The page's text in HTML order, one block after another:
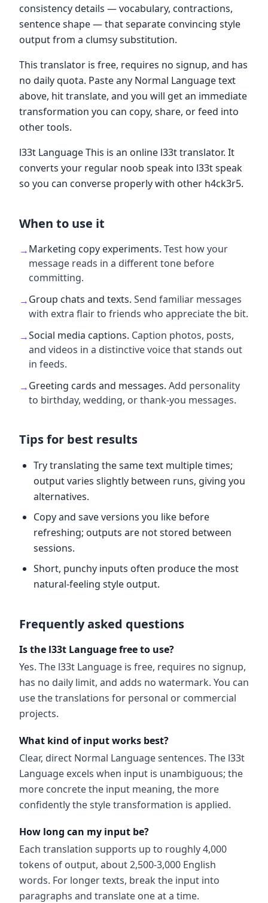
consistency details — vocabulary, contractions,
sentence shape — that separate convincing style
output from a clumsy substitution.
This translator is free, requires no signup, and has
no daily quota. Paste any Normal Language text
above, hit translate, and you will get an immediate
transformation you can copy, share, or feed into
other tools.
l33t Language This is an online l33t translator. It
converts your regular noob speak into l33t speak
so you can converse properly with other h4ck3r5.
When to use it
→Marketing copy experiments. Test how your
message reads in a different tone before
committing.
→Group chats and texts. Send familiar messages
with extra flair to friends who appreciate the bit.
→Social media captions. Caption photos, posts,
and videos in a distinctive voice that stands out
in feeds.
→Greeting cards and messages. Add personality
to birthday, wedding, or thank-you messages.
Tips for best results
Try translating the same text multiple times;
output varies slightly between runs, giving you
alternatives.
Copy and save versions you like before
refreshing; outputs are not stored between
sessions.
Short, punchy inputs often produce the most
natural-feeling style output.
Frequently asked questions
Is the l33t Language free to use?
Yes. The l33t Language is free, requires no signup,
has no daily limit, and adds no watermark. You can
use the translations for personal or commercial
projects.
What kind of input works best?
Clear, direct Normal Language sentences. The l33t
Language excels when input is unambiguous; the
more concrete the input meaning, the more
confidently the style transformation is applied.
How long can my input be?
Each translation supports up to roughly 4,000
tokens of output, about 2,500-3,000 English
words. For longer texts, break the input into
paragraphs and translate one at a time.